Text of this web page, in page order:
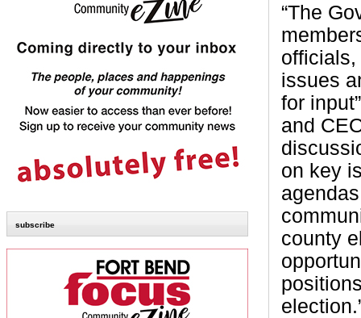
subscribe
“The
issues
for
and
on key
county